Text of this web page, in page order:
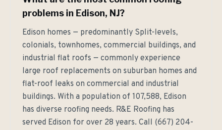
problems in Edison, NJ?
Edison homes — predominantly Split-levels,
colonials, townhomes, commercial buildings, and
industrial flat roofs — commonly experience
large roof replacements on suburban homes and
flat-roof leaks on commercial and industrial
buildings. With a population of 107,588, Edison
has diverse roofing needs. R&E Roofing has
served Edison for over 28 years. Call (667) 204-